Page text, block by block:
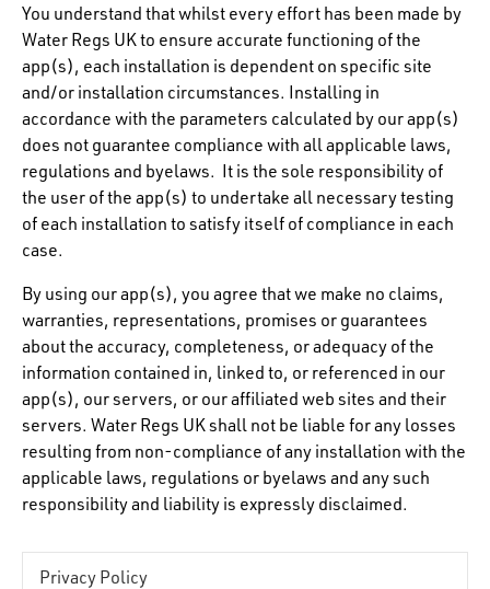
Privacy Policy
You understand that whilst every effort has been made by
Water Regs UK to ensure accurate functioning of the
app(s), each installation is dependent on specific site
and/or installation circumstances. Installing in
accordance with the parameters calculated by our app(s)
does not guarantee compliance with all applicable laws,
regulations and byelaws. It is the sole responsibility of
the user of the app(s) to undertake all necessary testing
of each installation to satisfy itself of compliance in each
case.
By using our app(s), you agree that we make no claims,
warranties, representations, promises or guarantees
about the accuracy, completeness, or adequacy of the
information contained in, linked to, or referenced in our
app(s), our servers, or our affiliated web sites and their
servers. Water Regs UK shall not be liable for any losses
resulting from non-compliance of any installation with the
applicable laws, regulations or byelaws and any such
responsibility and liability is expressly disclaimed.